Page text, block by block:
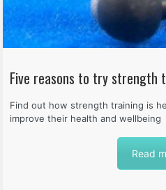
Five reasons to try strength
Find out how strength training is
improve their health and wellbeing
Read